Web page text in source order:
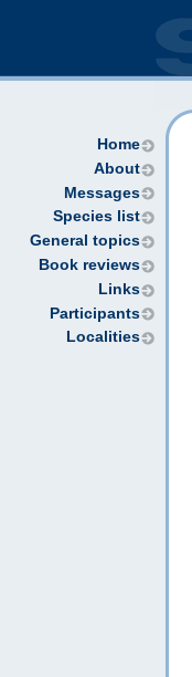
Home
About
Messages
Species list
General topics
Book reviews
Links
Participants
Localities